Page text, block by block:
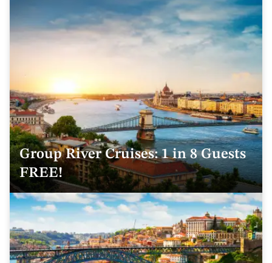
Group River Cruises: 1 in 8 Guests
FREE!